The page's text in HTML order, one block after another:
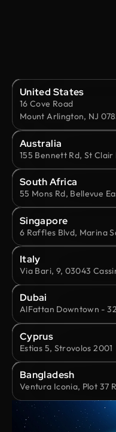
United States
16 Cove Road
Mount Arlington, NJ
Australia
155 Bennett Rd, St Clair
South Africa
55 Mons Rd, Bellevue
Singapore
6 Raffles Blvd, Marina
Italy
Via Bari, 9, 03043
Dubai
AlFattan Downtown -
Cyprus
Estias 5, Strovolos 2001
Bangladesh
Ventura Iconia, Plot 37